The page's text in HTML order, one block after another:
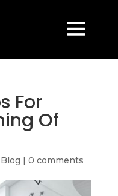
For
Of
Blog | 0 comments